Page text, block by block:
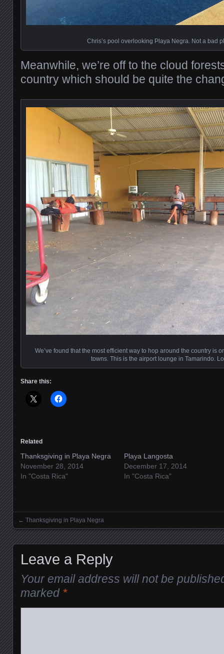
Chris’s pool overlooking Playa Negra. Not a bad
Meanwhile, we’re off to the cloud
country which should be quite the
We’ve found that the most efficient way to hop around the country is
towns. This is the airport lounge in Tamarindo.
Share this:
Related
Thanksgiving in Playa Negra
November 28, 2014
In "Costa Rica"
Playa Langosta
December 17, 2014
In "Costa Rica"
Posts navigation
← Thanksgiving in Playa Negra
Leave a Reply
Your email address will not be
marked *